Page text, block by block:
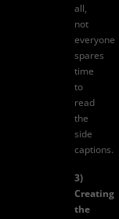
all,
not
everyone
spares
time
to
read
the
side
captions.
3)
Creating
the